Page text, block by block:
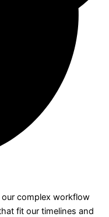
complex workflow
fit our timelines and